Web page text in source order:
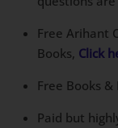
Free Arihant
Books, Click
Free Books &
Paid but